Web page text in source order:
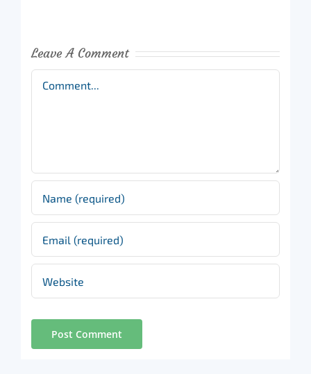
Leave A Comment
Comment